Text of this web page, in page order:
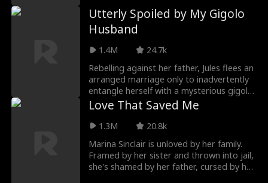
Rachel's life. As a host of wealthy
adversaries closes in, their worlds
become inextricably intertwined.
Utterly Spoiled by My Gigolo
Husband
1.4M
24.7k
Rebelling against her father, Jules flees an
arranged marriage only to inadvertently
entangle herself with a mysterious gigolo,
sealing a contract marriage. While she
from the shadows. But when the façade
leader of a business empire.
Transforming from a pawn to a player,
Jules reclaims her life, while her supposed
Love That Saved Me
1.3M
20.8k
Marina Sinclair is unloved by her family.
Framed by her sister and thrown into jail,
she's shamed by her father, cursed by her